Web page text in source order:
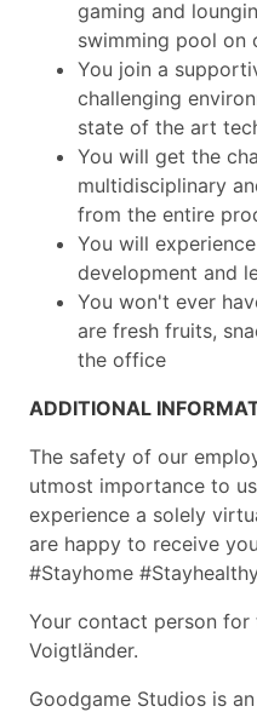
gaming and
swimming pool on
You join a
challenging
state of the art
You will get the
multidisciplinary
from the entire
You will
development and
You won't ever
are fresh fruits,
the office
ADDITIONAL
The safety of our
utmost importance to
experience a solely
are happy to receive
#Stayhome
Your contact person
Voigtländer.
Goodgame Studios is